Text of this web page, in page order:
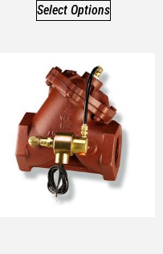
Select Options